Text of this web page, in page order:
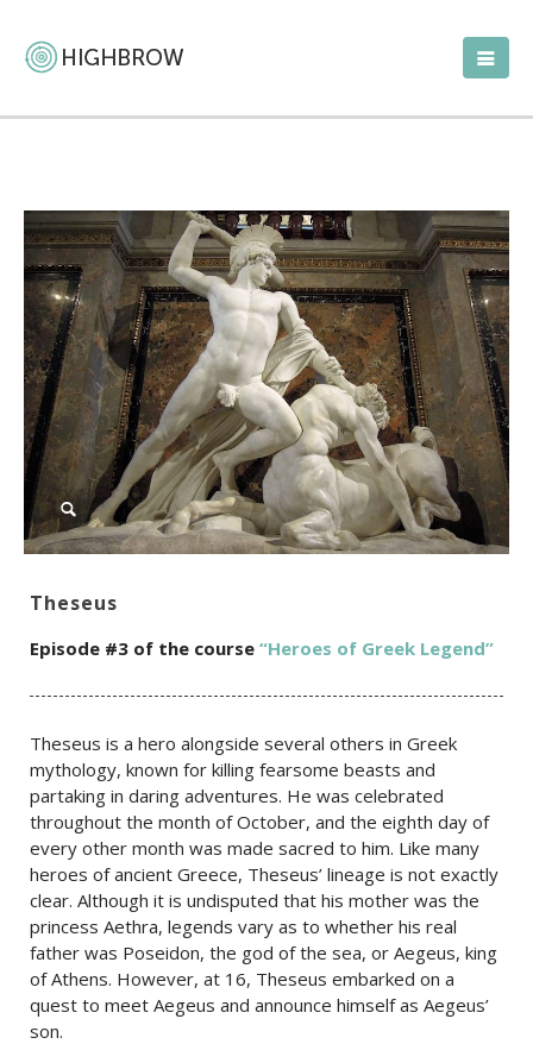
Theseus
Episode #3 of the course “Heroes of Greek Legend”
Theseus is a hero alongside several others in Greek
mythology, known for killing fearsome beasts and
partaking in daring adventures. He was celebrated
throughout the month of October, and the eighth day of
every other month was made sacred to him. Like many
heroes of ancient Greece, Theseus’ lineage is not exactly
clear. Although it is undisputed that his mother was the
princess Aethra, legends vary as to whether his real
father was Poseidon, the god of the sea, or Aegeus, king
of Athens. However, at 16, Theseus embarked on a
quest to meet Aegeus and announce himself as Aegeus’
son.